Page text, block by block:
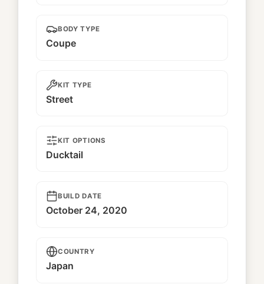
BODY TYPE
Coupe
KIT TYPE
Street
KIT OPTIONS
Ducktail
BUILD DATE
October 24, 2020
COUNTRY
Japan